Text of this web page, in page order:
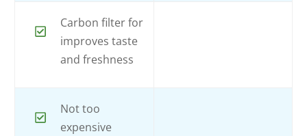
Carbon filter for
improves taste
and freshness
Not too
expensive